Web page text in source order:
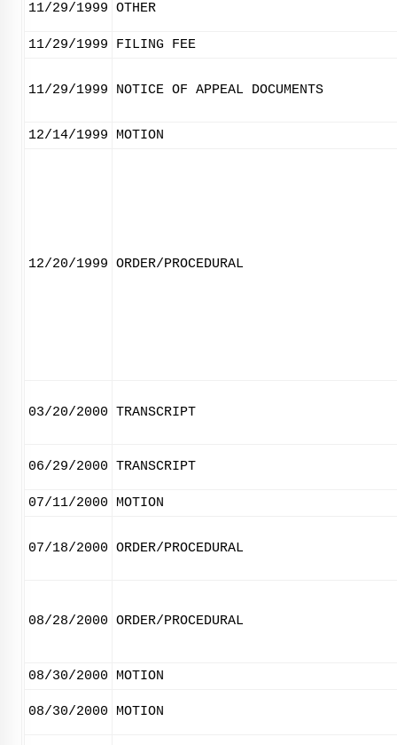
11/29/1999 OTHER
11/29/1999 FILING FEE
11/29/1999 NOTICE OF APPEAL DOCUMENTS
12/14/1999 MOTION
12/20/1999 ORDER/PROCEDURAL
03/20/2000 TRANSCRIPT
06/29/2000 TRANSCRIPT
07/11/2000 MOTION
07/18/2000 ORDER/PROCEDURAL
08/28/2000 ORDER/PROCEDURAL
08/30/2000 MOTION
08/30/2000 MOTION